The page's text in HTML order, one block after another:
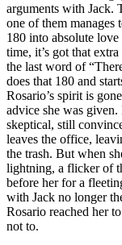
arguments with Jack.
one of them manages
180 into absolute
time, it’s got that
the last word of
does that 180 and
Rosario’s spirit is
advice she was given.
skeptical, still
leaves the office,
the trash. But when
lightning, a flicker of
before her for a
with Jack no longer
Rosario reached her
not to.